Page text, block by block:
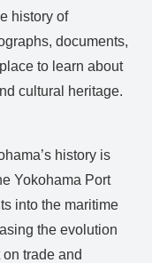
history of
documents,
to learn about
cultural heritage.
history is
Yokohama Port
into the maritime
the evolution
trade and